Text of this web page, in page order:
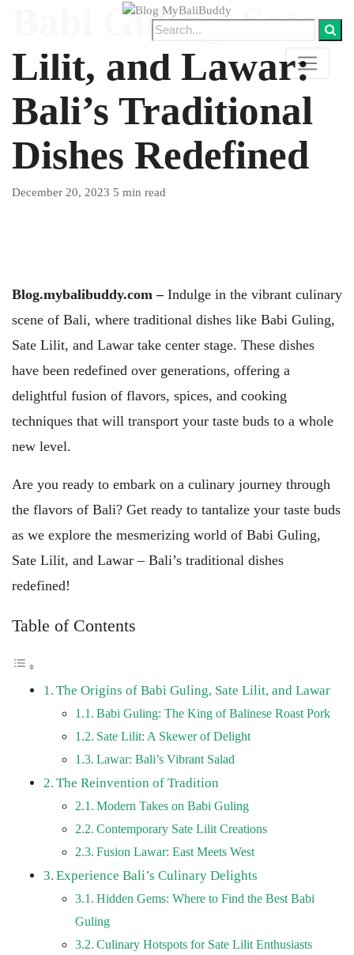
Babi Guling, Sate
Lilit, and Lawar:
Bali’s Traditional
Dishes Redefined
December 20, 2023 5 min read
Blog.mybalibuddy.com – Indulge in the vibrant culinary
scene of Bali, where traditional dishes like Babi Guling,
Sate Lilit, and Lawar take center stage. These dishes
have been redefined over generations, offering a
delightful fusion of flavors, spices, and cooking
techniques that will transport your taste buds to a whole
new level.
Are you ready to embark on a culinary journey through
the flavors of Bali? Get ready to tantalize your taste buds
as we explore the mesmerizing world of Babi Guling,
Sate Lilit, and Lawar – Bali’s traditional dishes
redefined!
Table of Contents
The Origins of Babi Guling, Sate Lilit, and Lawar
Babi Guling: The King of Balinese Roast Pork
Sate Lilit: A Skewer of Delight
Lawar: Bali’s Vibrant Salad
The Reinvention of Tradition
Modern Takes on Babi Guling
Contemporary Sate Lilit Creations
Fusion Lawar: East Meets West
Experience Bali’s Culinary Delights
Hidden Gems: Where to Find the Best Babi
Guling
Culinary Hotspots for Sate Lilit Enthusiasts